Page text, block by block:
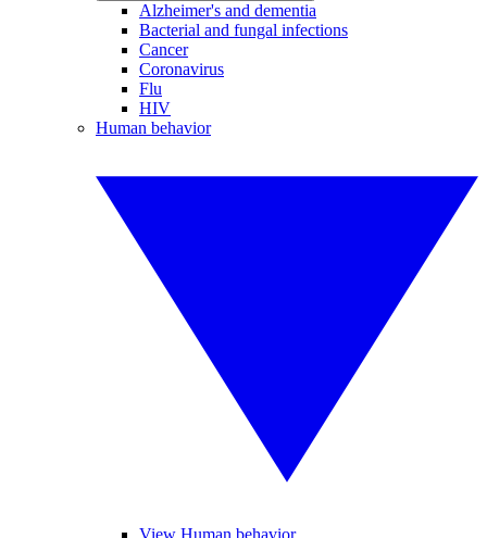
Alzheimer's and dementia
Bacterial and fungal infections
Cancer
Coronavirus
Flu
HIV
Human behavior
View Human behavior